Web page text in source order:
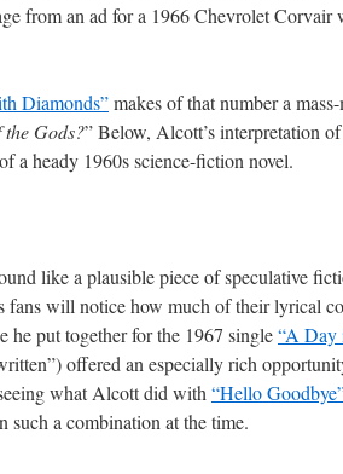
from an ad for a 1966 Chevrolet
Diamonds”makes of that number a
Gods?” Below, Alcott’s interpretation of
a heady 1960s science-fiction novel.
like a plausible piece of speculative
fans will notice how much of their lyrical
he put together for the 1967 single“A Day
offered an especially rich
what Alcott did with “Hello
such a combination at the time.